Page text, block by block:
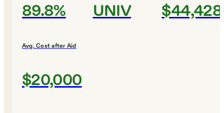
89.8% UNIV $44,428
Avg. Cost after Aid
$20,000